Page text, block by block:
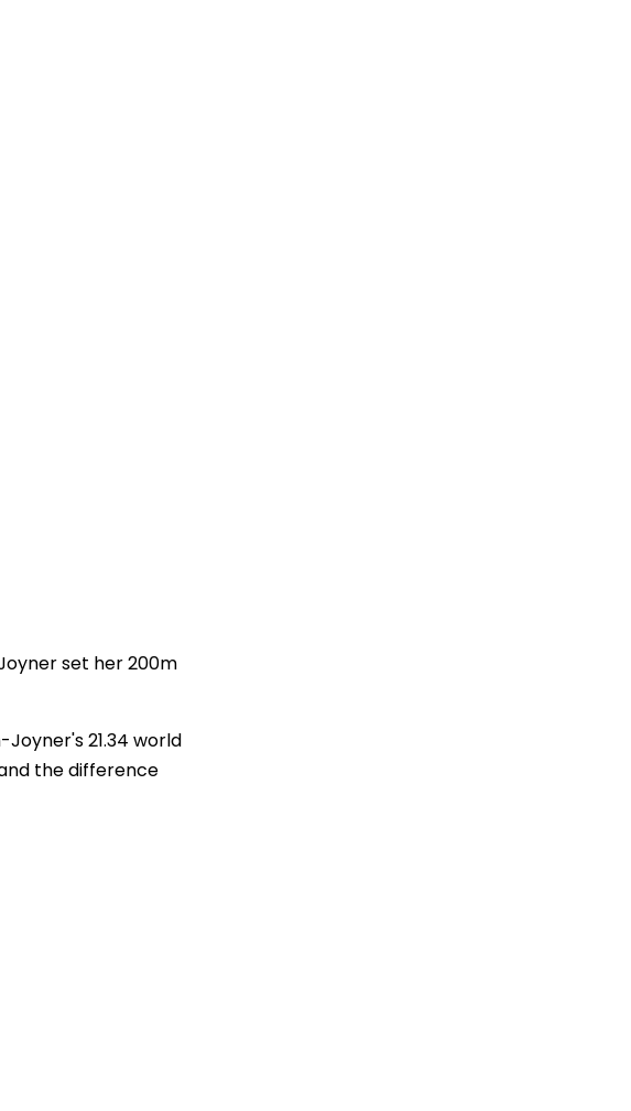
set her 200m
21.34 world
the difference